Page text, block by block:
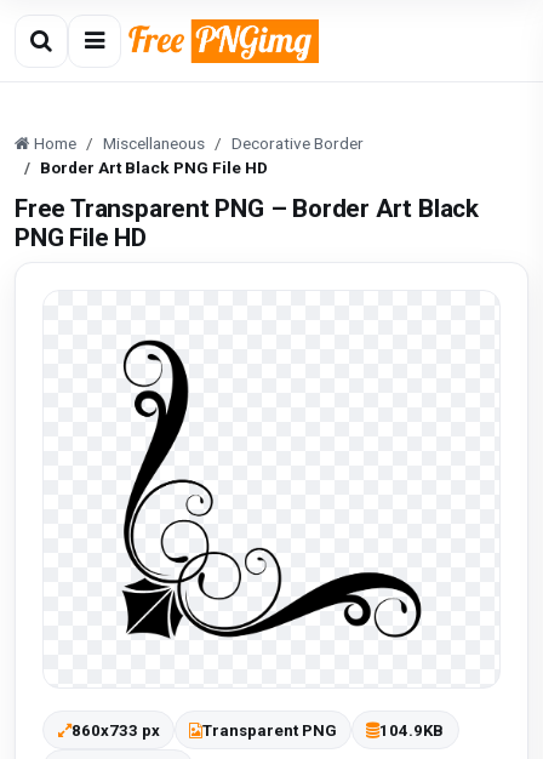
Home Miscellaneous
Decorative Border
Border Art Black PNG File HD
Free Transparent PNG – Border Art Black
PNG File HD
860x733 px Transparent PNG 104.9KB